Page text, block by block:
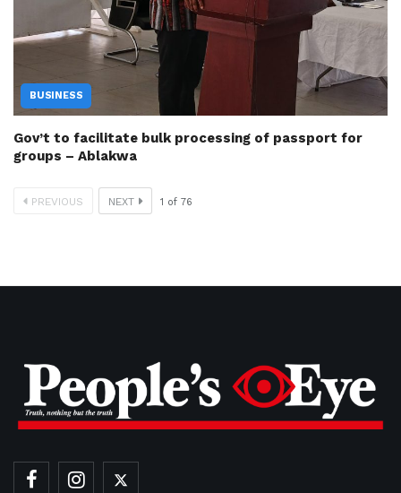
BUSINESS
Gov’t to facilitate bulk processing of passport for
groups – Ablakwa
PREVIOUS NEXT 1 of 76